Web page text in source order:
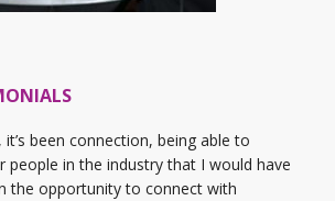
been connection, being able to
people in the industry that I would have
the opportunity to connect with